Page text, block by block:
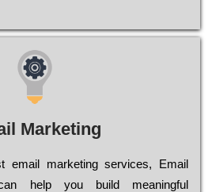
Marketing
email marketing services, Email
help you build meaningful